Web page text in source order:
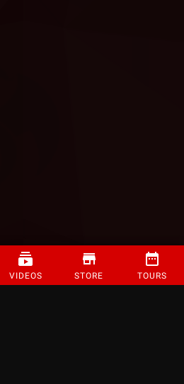
VIDEOS STORE TOURS